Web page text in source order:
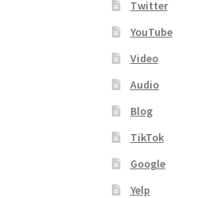
Twitter
YouTube
Video
Audio
Blog
TikTok
Google
Yelp